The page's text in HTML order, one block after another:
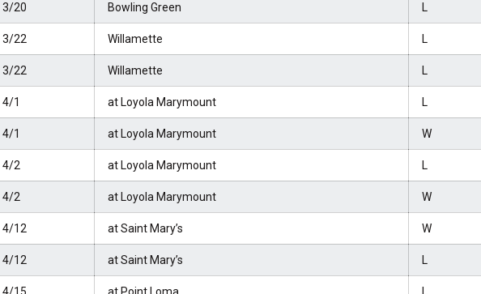
3/20 Bowling Green L
3/22 Willamette L
3/22 Willamette L
4/1 at Loyola Marymount L
4/1 at Loyola Marymount W
4/2 at Loyola Marymount L
4/2 at Loyola Marymount W
4/12 at Saint Mary’s W
4/12 at Saint Mary’s L